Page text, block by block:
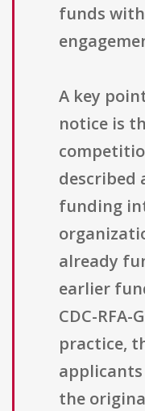
funds
A key
notice is
described
funding
already
earlier
CDC-RFA-
practice,
the